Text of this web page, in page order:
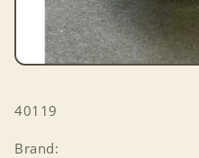
Open
in
SKU:
40119
Brand: